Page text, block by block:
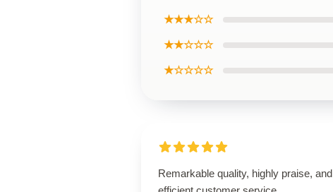
★★★☆☆
★★☆☆☆
★☆☆☆☆
Remarkable quality, highly praise, and